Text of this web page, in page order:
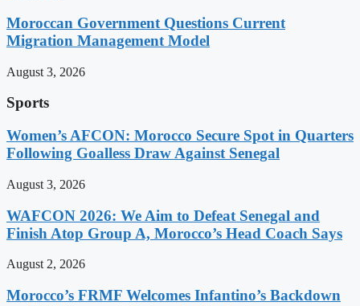
Moroccan Government Questions Current
Migration Management Model
August 3, 2026
Sports
Women’s AFCON: Morocco Secure Spot in Quarters
Following Goalless Draw Against Senegal
August 3, 2026
WAFCON 2026: We Aim to Defeat Senegal and
Finish Atop Group A, Morocco’s Head Coach Says
August 2, 2026
Morocco’s FRMF Welcomes Infantino’s Backdown